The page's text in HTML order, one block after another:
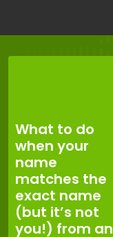
content
What to do
when your
name
matches the
exact name
(but it’s not
you!) from an